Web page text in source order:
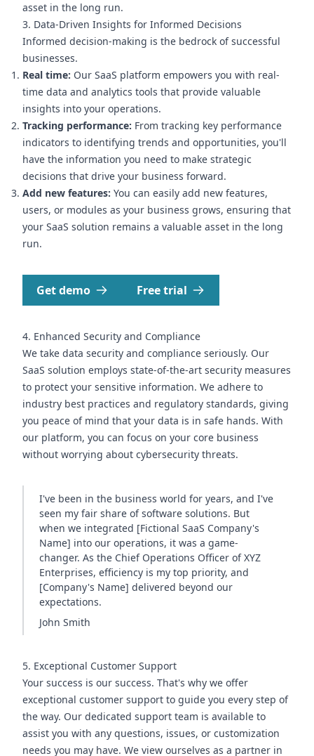
asset in the long run.
3. Data-Driven Insights for Informed Decisions
Informed decision-making is the bedrock of successful
businesses.
Real time: Our SaaS platform empowers you with real-
time data and analytics tools that provide valuable
insights into your operations.
Tracking performance: From tracking key performance
indicators to identifying trends and opportunities, you'll
have the information you need to make strategic
decisions that drive your business forward.
Add new features: You can easily add new features,
users, or modules as your business grows, ensuring that
your SaaS solution remains a valuable asset in the long
run.
Get demo Free trial
4. Enhanced Security and Compliance
We take data security and compliance seriously. Our
SaaS solution employs state-of-the-art security measures
to protect your sensitive information. We adhere to
industry best practices and regulatory standards, giving
you peace of mind that your data is in safe hands. With
our platform, you can focus on your core business
without worrying about cybersecurity threats.
I've been in the business world for years, and I've
seen my fair share of software solutions. But
when we integrated [Fictional SaaS Company's
Name] into our operations, it was a game-
changer. As the Chief Operations Officer of XYZ
Enterprises, efficiency is my top priority, and
[Company's Name] delivered beyond our
expectations.
John Smith
5. Exceptional Customer Support
Your success is our success. That's why we offer
exceptional customer support to guide you every step of
the way. Our dedicated support team is available to
assist you with any questions, issues, or customization
needs you may have. We view ourselves as a partner in